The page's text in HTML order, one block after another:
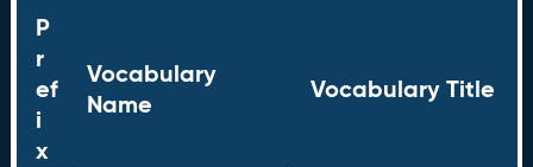
P
r
ef
i
x
Vocabulary
Name
Vocabulary Title